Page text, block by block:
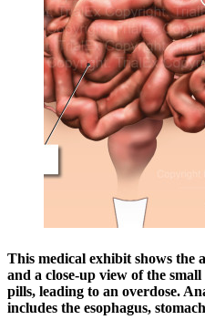
This medical exhibit shows the
and a close-up view of the
pills, leading to an overdose.
includes the esophagus,